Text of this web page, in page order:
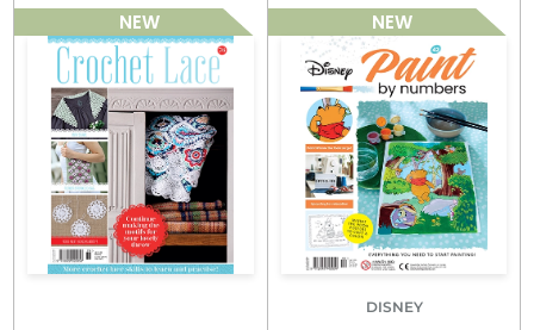
NEW NEW
DISNEY